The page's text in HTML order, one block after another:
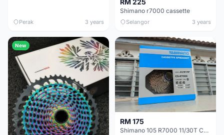
Perak 3 years
RM 225
Shimano r7000 cassette
Selangor 3 years
New
RM 175
Shimano 105 R7000 11/30T Cassette